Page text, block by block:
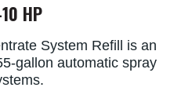
HP
System Refill is an
gallon automatic spray